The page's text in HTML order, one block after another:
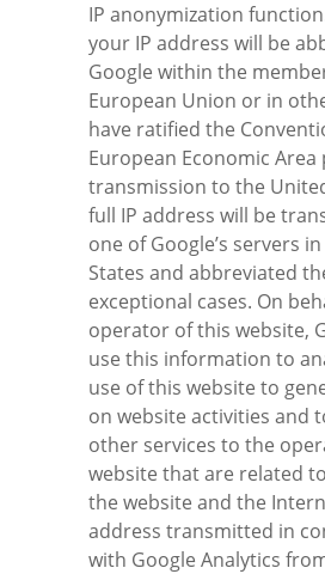
IP anonymization
your IP address will be
Google within the
European Union or in
have ratified the
European Economic
transmission to the
full IP address will be
one of Google’s servers
States and abbreviated
exceptional cases. On
operator of this website,
use this information to
use of this website to
on website activities and
other services to the
website that are related
the website and the
address transmitted in
with Google Analytics